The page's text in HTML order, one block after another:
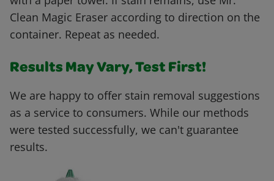
Clean Magic Eraser according to direction on the
container. Repeat as needed.
Results May Vary, Test First!
We are happy to offer stain removal suggestions
as a service to consumers. While our methods
were tested successfully, we can't guarantee
results.